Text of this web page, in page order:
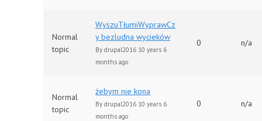
Normal
topic
WyszuTłumiWyprawCz
y bezludna wycieków
By drupal2016 10 years 6
months ago
0 n/a
Normal
topic
żebym nie kona
By drupal2016 10 years 6
months ago
0 n/a